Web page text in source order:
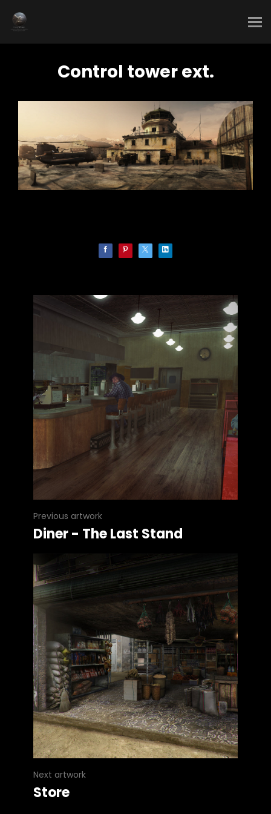
Control tower ext.
Previous artwork
Diner - The Last Stand
Next artwork
Store